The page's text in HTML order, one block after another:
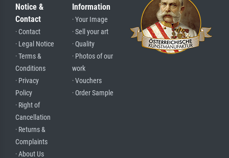
Notice &
Contact
· Contact
· Legal Notice
· Terms &
Conditions
· Privacy
Policy
· Right of
Cancellation
· Returns &
Complaints
· About Us
Information
· Your Image
· Sell your art
· Quality
· Photos of our
work
· Vouchers
· Order Sample